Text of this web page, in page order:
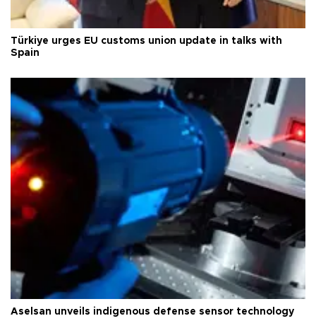
Türkiye urges EU customs union update in talks with
Spain
Aselsan unveils indigenous defense sensor technology